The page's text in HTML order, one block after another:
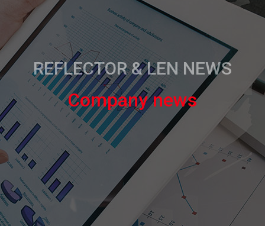
REFLECTOR & LEN NEWS
Company news